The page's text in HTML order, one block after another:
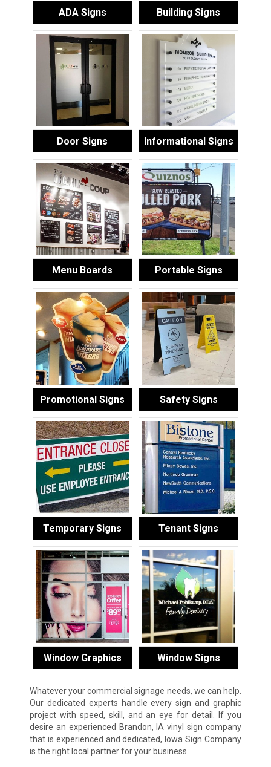
ADA Signs Building Signs
Door Signs Informational Signs
Menu Boards Portable Signs
Promotional Signs Safety Signs
Temporary Signs Tenant Signs
Window Graphics Window Signs
Whatever your commercial signage needs, we can help.
Our dedicated experts handle every sign and graphic
project with speed, skill, and an eye for detail. If you
desire an experienced Brandon, IA vinyl sign company
that is experienced and dedicated, Iowa Sign Company
is the right local partner for your business.